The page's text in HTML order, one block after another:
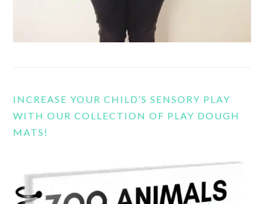
INCREASE YOUR CHILD’S SENSORY PLAY
WITH OUR COLLECTION OF PLAY DOUGH
MATS!